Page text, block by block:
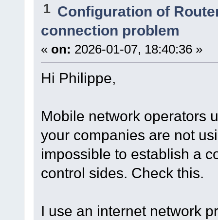
1 Configuration of
connection problem
« on: 2026-01-07, 18:40:36 »
Hi Philippe,
Mobile network operators
your companies are not
impossible to establish a
control sides. Check this.
I use an internet network